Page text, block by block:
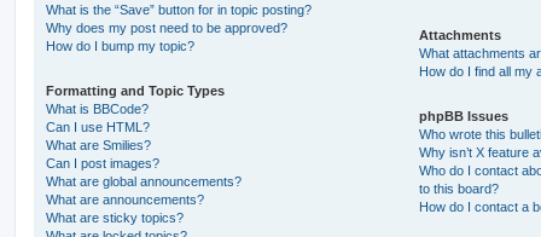
What is the “Save” button for in topic posting?
Why does my post need to be approved?
How do I bump my topic?
Formatting and Topic Types
What is BBCode?
Can I use HTML?
What are Smilies?
Can I post images?
What are global announcements?
What are announcements?
What are sticky topics?
Attachments
What attachments
How do I find all my
phpBB Issues
Who wrote this
Why isn’t X feature
Who do I contact
to this board?
How do I contact a